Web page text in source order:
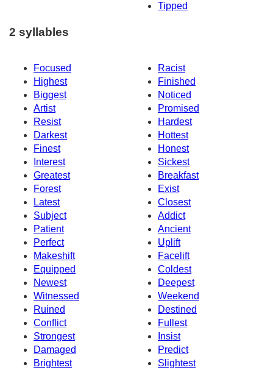
Tipped
2 syllables
Focused
Racist
Highest
Finished
Biggest
Noticed
Artist
Promised
Resist
Hardest
Darkest
Hottest
Finest
Honest
Interest
Sickest
Greatest
Breakfast
Forest
Exist
Latest
Closest
Subject
Addict
Patient
Ancient
Perfect
Uplift
Makeshift
Facelift
Equipped
Coldest
Newest
Deepest
Witnessed
Weekend
Ruined
Destined
Conflict
Fullest
Strongest
Insist
Damaged
Predict
Brightest
Slightest